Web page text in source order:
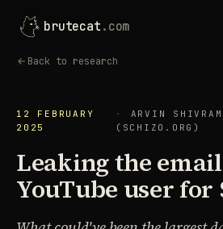
brutecat .com
Back to research
12 FEBRUARY
2025
ARVIN
(SCHIZO.ORG)
Leaking the
YouTube user for